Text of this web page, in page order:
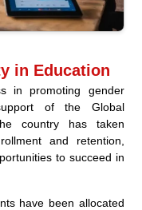
in Education
in promoting gender
of the Global
country has taken
and retention,
to succeed in
have been allocated